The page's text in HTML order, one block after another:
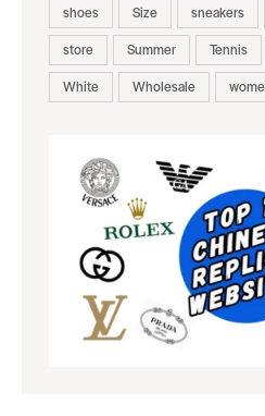
shoes
Size sneakers
store
Summer Tennis
White
Wholesale